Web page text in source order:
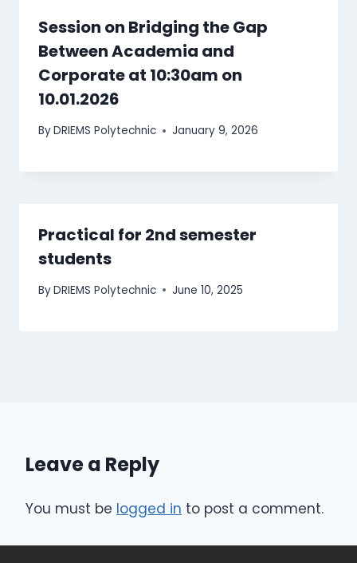
Session on Bridging the Gap
Between Academia and
Corporate at 10:30am on
10.01.2026
ByDRIEMS Polytechnic January 9, 2026
Practical for 2nd semester
students
ByDRIEMS Polytechnic June 10, 2025
Leave a Reply
You must be logged in to post a comment.